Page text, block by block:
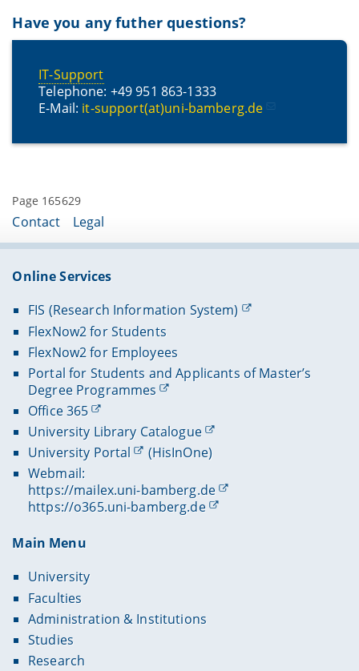
Have you any futher questions?
IT-Support
Telephone: +49 951 863-1333
E-Mail: it-support(at)uni-bamberg.de
Page 165629
Contact Legal
Online Services
FIS (Research Information System)
FlexNow2 for Students
FlexNow2 for Employees
Portal for Students and Applicants of Master’s
Degree Programmes
Office 365
University Library Catalogue
University Portal
(HisInOne)
Webmail:
https://mailex.uni-bamberg.de
https://o365.uni-bamberg.de
Main Menu
University
Faculties
Administration & Institutions
Studies
Research